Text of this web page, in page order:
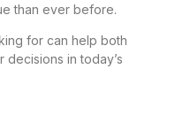
than ever before.
for can help both
decisions in today’s